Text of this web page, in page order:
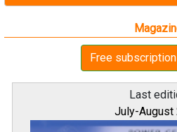
Free
Last
July-August